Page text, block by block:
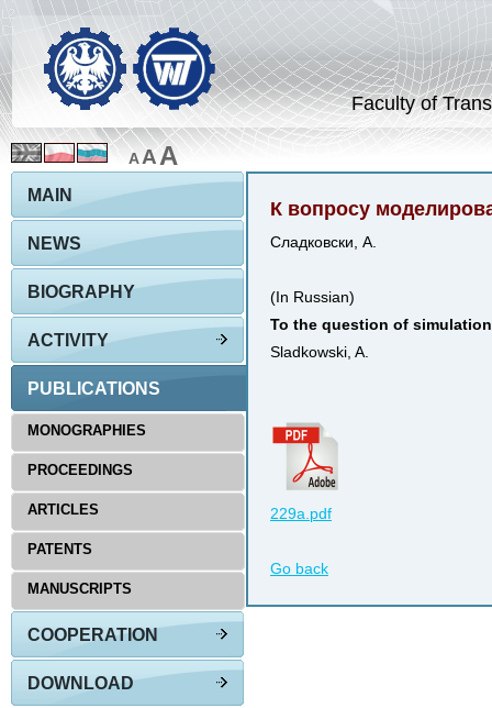
Faculty of
AAA
К вопросу
Сладковски, А.
(In Russian)
To the question of
Sladkowski, A.
229a.pdf
Go back
MAIN
NEWS
BIOGRAPHY
ACTIVITY
PUBLICATIONS
MONOGRAPHIES
PROCEEDINGS
ARTICLES
PATENTS
MANUSCRIPTS
COOPERATION
DOWNLOAD